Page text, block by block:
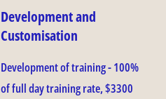
Development and
Customisation
Development of training - 100%
of full day training rate, $3300